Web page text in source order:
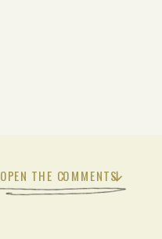
OPEN THE COMMENTS